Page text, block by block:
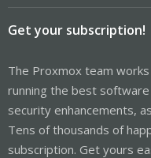
Get your subscription!
The Proxmox team
running the best
security enhancements,
Tens of thousands of
subscription. Get yours